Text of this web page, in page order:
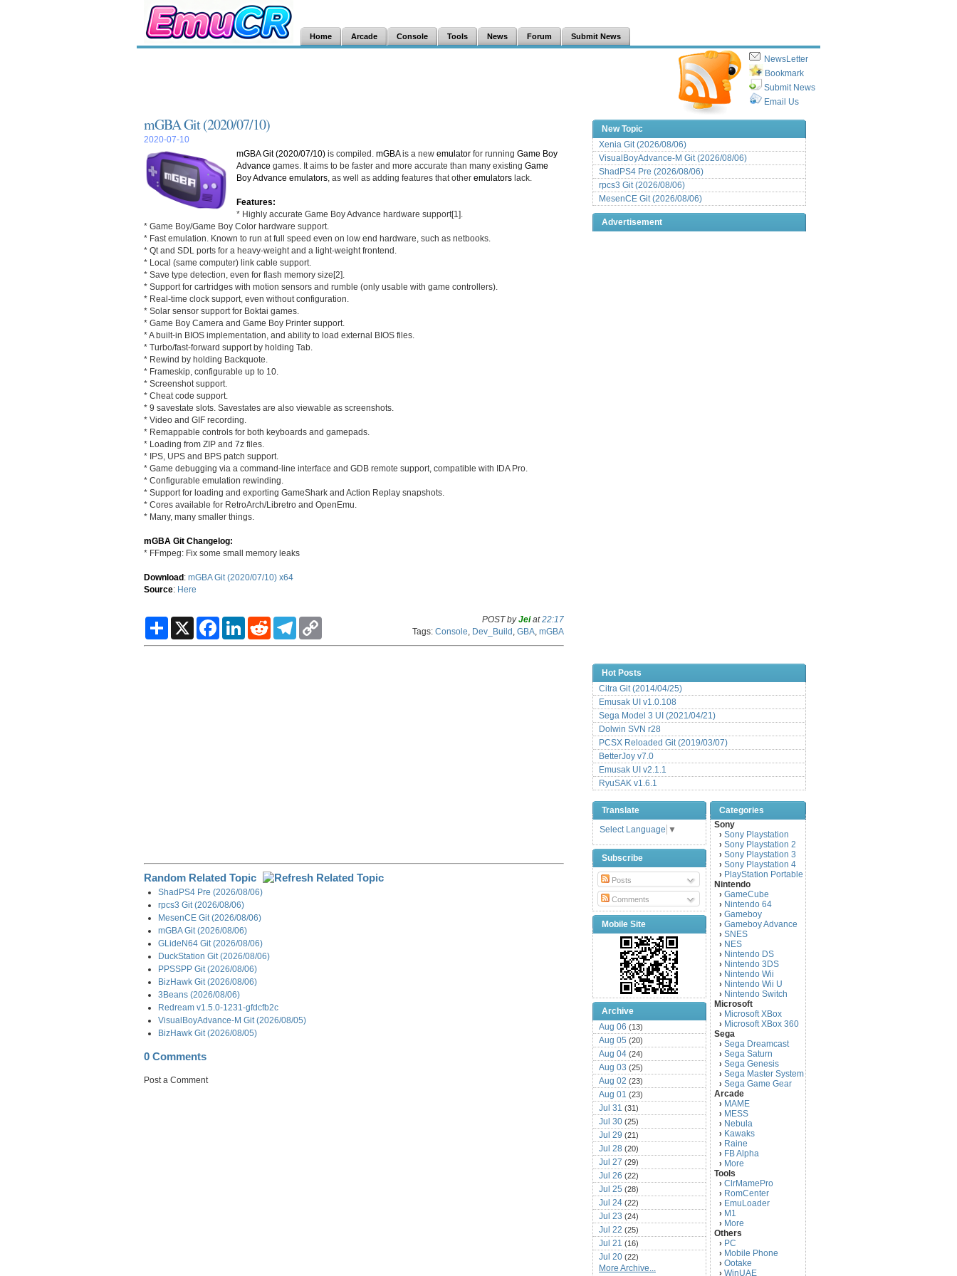
Home Arcade Console Tools News Forum Submit News
NewsLetter
Bookmark
Submit News
Email Us
mGBA Git (2020/07/10)
2020-07-10
mGBA Git (2020/07/10) is compiled. mGBAis a new emulator for running Game Boy
Advance games. It aims to be faster and more accurate than many existing Game
Boy Advance emulators , as well as adding features that other emulators lack.
Features:
* Highly accurate Game Boy Advance hardware support[1].
* Game Boy/Game Boy Color hardware support.
* Fast emulation. Known to run at full speed even on low end hardware, such as netbooks.
* Qt and SDL ports for a heavy-weight and a light-weight frontend.
* Local (same computer) link cable support.
* Save type detection, even for flash memory size[2].
* Support for cartridges with motion sensors and rumble (only usable with game controllers).
* Real-time clock support, even without configuration.
* Solar sensor support for Boktai games.
* Game Boy Camera and Game Boy Printer support.
* A built-in BIOS implementation, and ability to load external BIOS files.
* Turbo/fast-forward support by holding Tab.
* Rewind by holding Backquote.
* Frameskip, configurable up to 10.
* Screenshot support.
* Cheat code support.
* 9 savestate slots. Savestates are also viewable as screenshots.
* Video and GIF recording.
* Remappable controls for both keyboards and gamepads.
* Loading from ZIP and 7z files.
* IPS, UPS and BPS patch support.
* Game debugging via a command-line interface and GDB remote support, compatible with IDA Pro.
* Configurable emulation rewinding.
* Support for loading and exporting GameShark and Action Replay snapshots.
* Cores available for RetroArch/Libretro and OpenEmu.
* Many, many smaller things.
mGBA Git Changelog:
* FFmpeg: Fix some small memory leaks
Download: mGBA Git (2020/07/10) x64
Source: Here
S
a
X
F
c
L
n
R
d
T
l
p
POST byJeiat22:17
Tags: Console Dev_Build GBA mGBA
Random Related Topic
ShadPS4 Pre (2026/08/06)
rpcs3 Git (2026/08/06)
MesenCE Git (2026/08/06)
mGBA Git (2026/08/06)
GLideN64 Git (2026/08/06)
DuckStation Git (2026/08/06)
PPSSPP Git (2026/08/06)
BizHawk Git (2026/08/06)
3Beans (2026/08/06)
Redream v1.5.0-1231-gfdcfb2c
VisualBoyAdvance-M Git (2026/08/05)
BizHawk Git (2026/08/05)
0 Comments
Post a Comment
New Topic
Xenia Git (2026/08/06)
VisualBoyAdvance-M Git (2026/08/06)
ShadPS4 Pre (2026/08/06)
rpcs3 Git (2026/08/06)
MesenCE Git (2026/08/06)
Advertisement
Hot Posts
Citra Git (2014/04/25)
Emusak UI v1.0.108
Sega Model 3 UI (2021/04/21)
Dolwin SVN r28
PCSX Reloaded Git (2019/03/07)
BetterJoy v7.0
Emusak UI v2.1.1
RyuSAK v1.6.1
Translate
Select Language ▼
Subscribe
Posts
Comments
Mobile Site
Archive
Aug 06 (13)
Aug 05 (20)
Aug 04 (24)
Aug 03 (25)
Aug 02 (23)
Aug 01 (23)
Jul 31 (31)
Jul 30 (25)
Jul 29 (21)
Jul 28 (20)
Jul 27 (29)
Jul 26 (22)
Jul 25 (28)
Jul 24 (22)
Jul 23 (24)
Jul 22 (25)
Jul 21 (16)
Jul 20 (22)
Jul 19(25)
More Archive...
Categories
Sony
› Sony Playstation
› Sony Playstation 2
› Sony Playstation 3
› Sony Playstation 4
› PlayStation Portable
Nintendo
› GameCube
› Nintendo 64
› Gameboy
› Gameboy Advance
› SNES
› NES
› Nintendo DS
› Nintendo 3DS
› Nintendo Wii
› Nintendo Wii U
› Nintendo Switch
Microsoft
› Microsoft XBox
› Microsoft XBox 360
Sega
› Sega Dreamcast
› Sega Saturn
› Sega Genesis
› Sega Master System
› Sega Game Gear
Arcade
› MAME
› MESS
› Nebula
› Kawaks
› Raine
› FB Alpha
› More
Tools
› ClrMamePro
› RomCenter
› EmuLoader
› M1
› More
Others
› PC
› Mobile Phone
› Ootake
› WinUAE